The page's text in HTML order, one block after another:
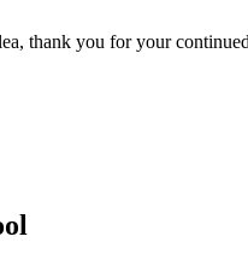
thank you for your